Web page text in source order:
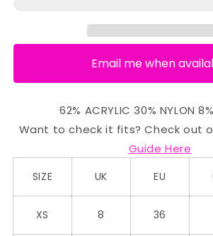
Email me when
62% ACRYLIC 30% NYLON
Want to check it fits? Check out
Guide Here
SIZE UK EU
XS 8 36